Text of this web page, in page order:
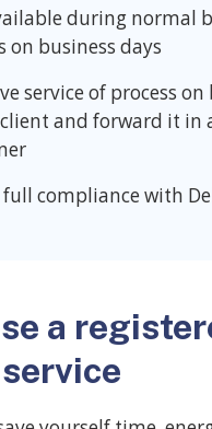
during normal
on business days
service of process
and forward it in
full compliance with
a